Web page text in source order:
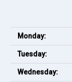
Monday:
Tuesday:
Wednesday: